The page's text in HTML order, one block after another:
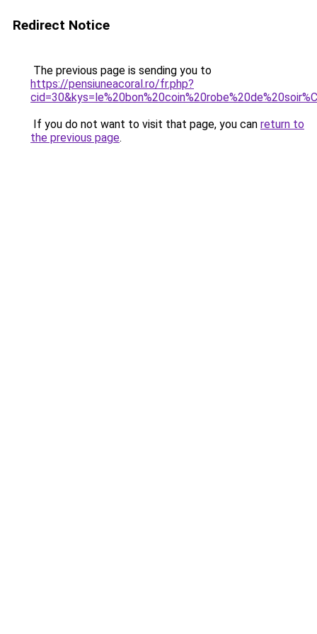
Redirect Notice
The previous page is sending you to
https://pensiuneacoral.ro/fr.php?
If you do not want to visit that page, you can return to
the previous page.